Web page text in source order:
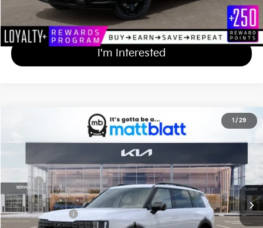
Calculate Your Payment
I'm Interested
1 / 29
X-Pro SX-Prestige
Matt Blatt Kia of Toms River
Stock:T27209
In Stock Ext. Int.
$59,814
MATT BLATT PRICE
Less
MSRP
$59,125
Documentation Fee
+$689
Matt Blatt Price
$59,814